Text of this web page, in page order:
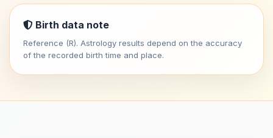
Birth data note
Reference (R). Astrology results depend on the accuracy
of the recorded birth time and place.